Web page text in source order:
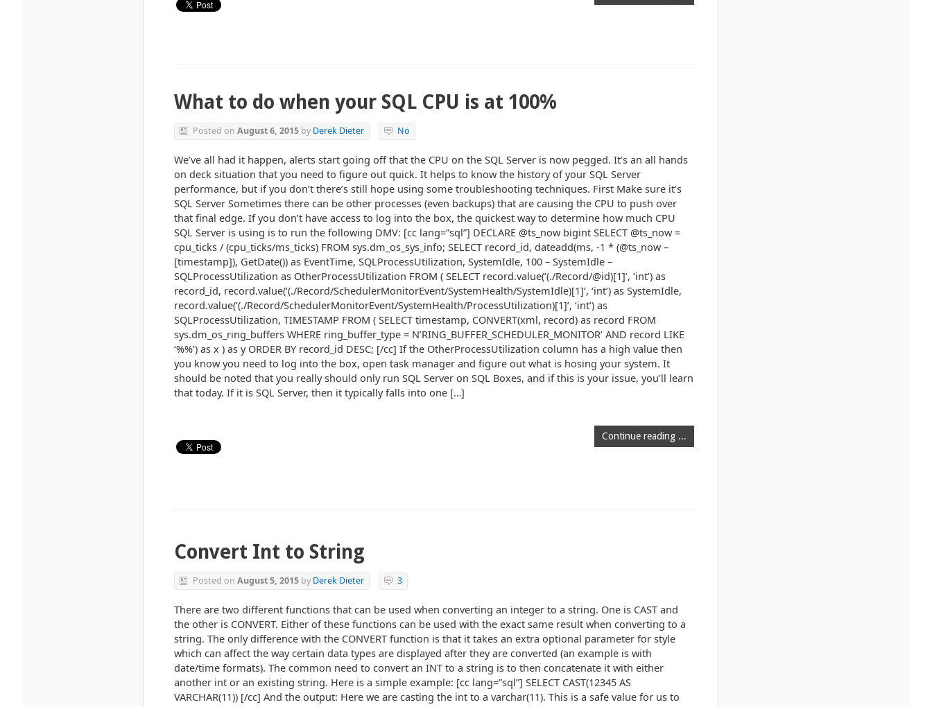
What to do when your SQL CPU is at 100%
Posted on August 6, 2015 by Derek Dieter No
We’ve all had it happen, alerts start going off that the CPU on the SQL Server is now pegged. It’s an all hands
on deck situation that you need to figure out quick. It helps to know the history of your SQL Server
performance, but if you don’t there’s still hope using some troubleshooting techniques. First Make sure it’s
SQL Server Sometimes there can be other processes (even backups) that are causing the CPU to push over
that final edge. If you don’t have access to log into the box, the quickest way to determine how much CPU
SQL Server is using is to run the following DMV: [cc lang=”sql”] DECLARE @ts_now bigint SELECT @ts_now =
cpu_ticks / (cpu_ticks/ms_ticks) FROM sys.dm_os_sys_info; SELECT record_id, dateadd(ms, -1 * (@ts_now –
[timestamp]), GetDate()) as EventTime, SQLProcessUtilization, SystemIdle, 100 – SystemIdle –
SQLProcessUtilization as OtherProcessUtilization FROM ( SELECT record.value(‘(./Record/@id)[1]’, ‘int’) as
record_id, record.value(‘(./Record/SchedulerMonitorEvent/SystemHealth/SystemIdle)[1]’, ‘int’) as SystemIdle,
record.value(‘(./Record/SchedulerMonitorEvent/SystemHealth/ProcessUtilization)[1]’, ‘int’) as
SQLProcessUtilization, TIMESTAMP FROM ( SELECT timestamp, CONVERT(xml, record) as record FROM
sys.dm_os_ring_buffers WHERE ring_buffer_type = N’RING_BUFFER_SCHEDULER_MONITOR’ AND record LIKE
‘%%’) as x ) as y ORDER BY record_id DESC; [/cc] If the OtherProcessUtilization column has a high value then
you know you need to log into the box, open task manager and figure out what is hosing your system. It
should be noted that you really should only run SQL Server on SQL Boxes, and if this is your issue, you’ll learn
that today. If it is SQL Server, then it typically falls into one […]
Continue reading ...
Convert Int to String
Posted on August 5, 2015 by Derek Dieter 3
There are two different functions that can be used when converting an integer to a string. One is CAST and
the other is CONVERT. Either of these functions can be used with the exact same result when converting to a
string. The only difference with the CONVERT function is that it takes an extra optional parameter for style
which can affect the way certain data types are displayed after they are converted (an example is with
date/time formats). The common need to convert an INT to a string is to then concatenate it with either
another int or an existing string. Here is a simple example: [cc lang=”sql”] SELECT CAST(12345 AS
VARCHAR(11)) [/cc] And the output: Here we are casting the int to a varchar(11). This is a safe value for us to